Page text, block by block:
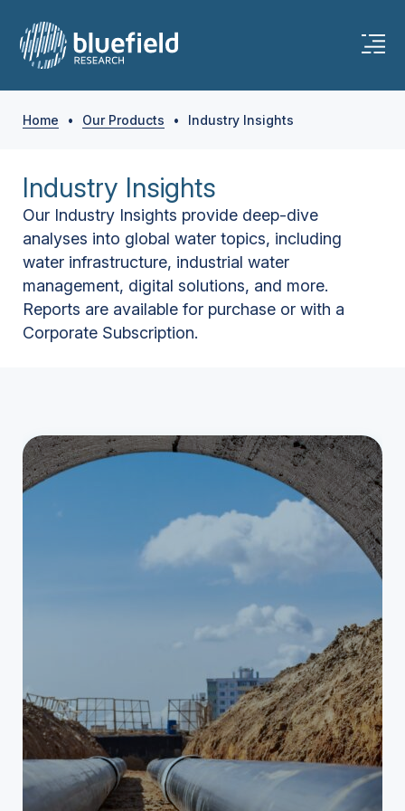
Home • Our Products • Industry Insights
Industry Insights
Our Industry Insights provide deep-dive
analyses into global water topics, including
water infrastructure, industrial water
management, digital solutions, and more.
Reports are available for purchase or with a
Corporate Subscription.